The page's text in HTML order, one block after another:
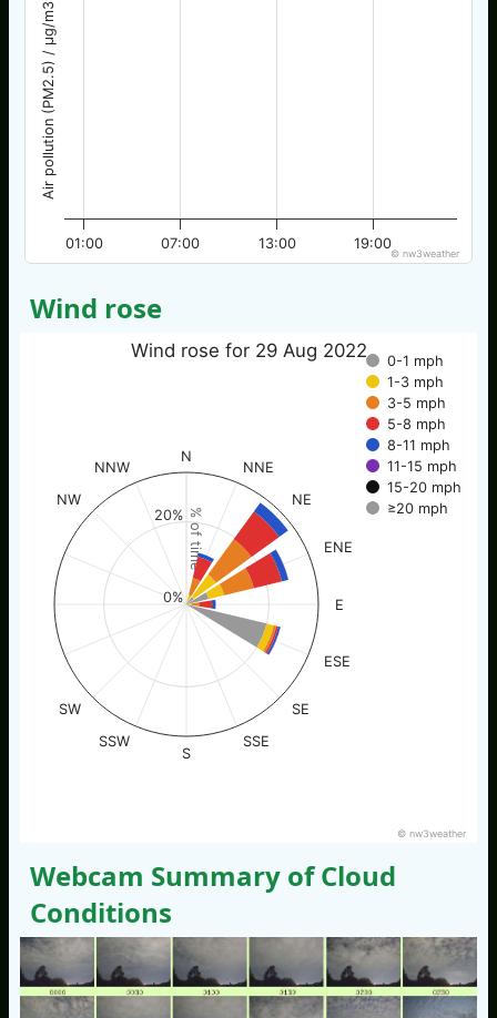
Air pollution (PM2.5) / µg/m3
01:00 07:00 13:00 19:00
© nw3weather
Wind rose
% of time
Wind rose for 29 Aug 2022
0-1 mph
1-3 mph
3-5 mph
5-8 mph
8-11 mph
11-15 mph
15-20 mph
≥20 mph
N
NNE
NE
ENE
E
ESE
SE
SSE
S
SSW
SW
NW
NNW
0%
20%
© nw3weather
Webcam Summary of Cloud
Conditions